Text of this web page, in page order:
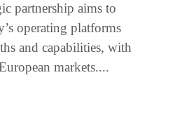
partnership aims to
operating platforms
and capabilities, with
markets....